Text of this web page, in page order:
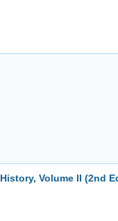
Volume II (2nd